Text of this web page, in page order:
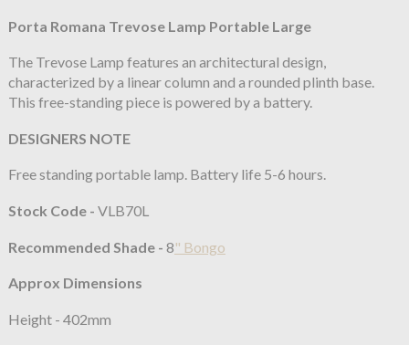
Porta Romana Trevose Lamp Portable Large
The Trevose Lamp features an architectural design,
characterized by a linear column and a rounded plinth base.
This free-standing piece is powered by a battery.
DESIGNERS NOTE
Free standing portable lamp. Battery life 5-6 hours.
Stock Code - VLB70L
Recommended Shade - 8" Bongo
Approx Dimensions
Height - 402mm